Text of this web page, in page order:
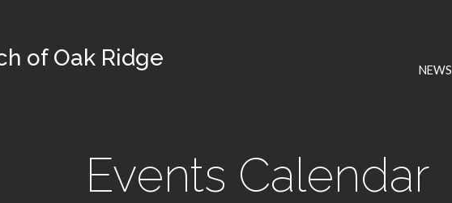
of Oak Ridge NEWS
Events Calendar